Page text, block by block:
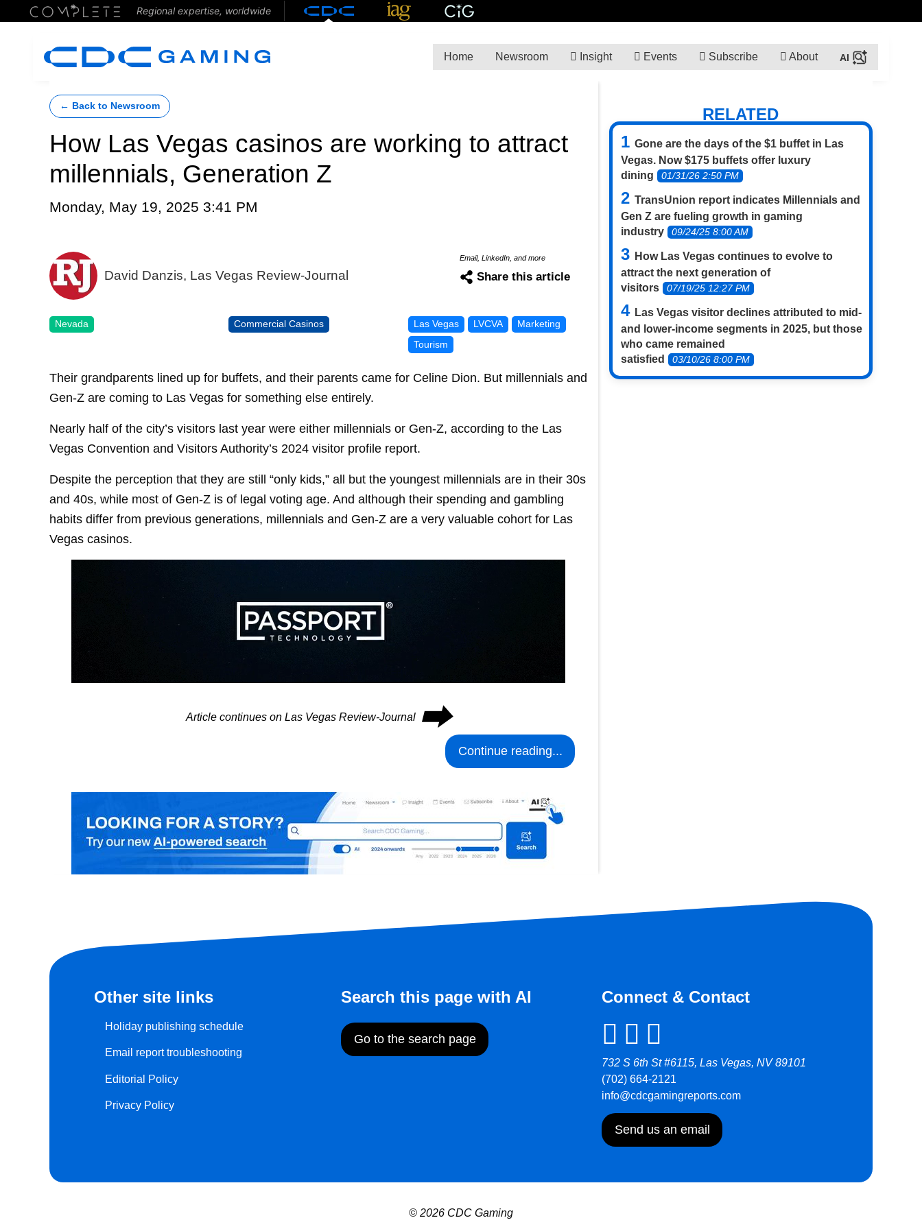
Regional expertise, worldwide
Home Newsroom Insight Events Subscribe About
← Back to Newsroom
How Las Vegas casinos are working to attract
millennials, Generation Z
Monday, May 19, 2025 3:41 PM
David Danzis, Las Vegas Review-Journal
Email, LinkedIn, and more
Share this article
Nevada Commercial Casinos Las Vegas LVCVA
Marketing
Tourism
Their grandparents lined up for buffets, and their parents came for Celine Dion. But millennials and
Gen-Z are coming to Las Vegas for something else entirely.
Nearly half of the city’s visitors last year were either millennials or Gen-Z, according to the Las
Vegas Convention and Visitors Authority’s 2024 visitor profile report.
Despite the perception that they are still “only kids,” all but the youngest millennials are in their 30s
and 40s, while most of Gen-Z is of legal voting age. And although their spending and gambling
habits differ from previous generations, millennials and Gen-Z are a very valuable cohort for Las
Vegas casinos.
Article continues on Las Vegas Review-Journal ⮕
Continue reading...
RELATED
Gone are the days of the $1 buffet in Las
Vegas. Now $175 buffets offer luxury
dining
01/31/26 2:50 PM
TransUnion report indicates Millennials and
Gen Z are fueling growth in gaming
industry
09/24/25 8:00 AM
How Las Vegas continues to evolve to
attract the next generation of
visitors
07/19/25 12:27 PM
Las Vegas visitor declines attributed to mid-
and lower-income segments in 2025, but those
who came remained
satisfied
03/10/26 8:00 PM
Other site links
Holiday publishing schedule
Email report troubleshooting
Editorial Policy
Privacy Policy
Search this page with AI
Go to the search page
Connect & Contact
732 S 6th St #6115, Las Vegas, NV 89101
(702) 664-2121
info@cdcgamingreports.com
Send us an email
© 2026 CDC Gaming